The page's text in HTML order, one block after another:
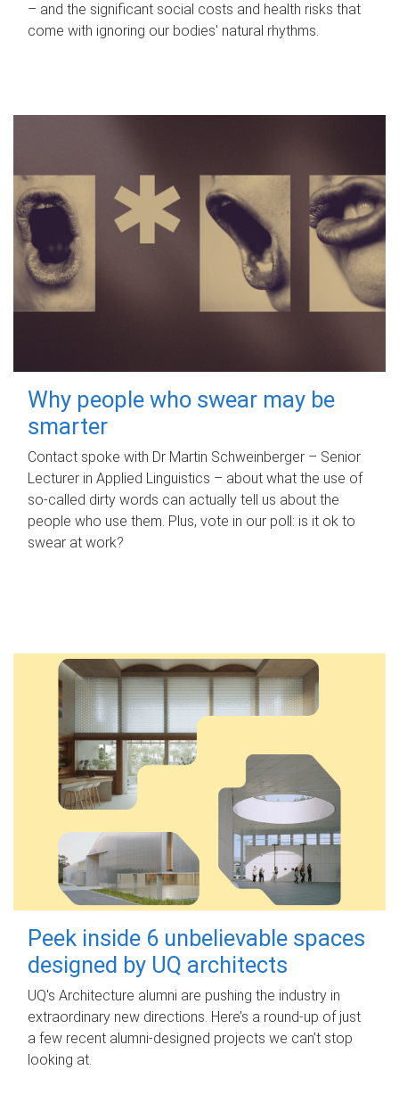
– and the significant social costs and health risks that
come with ignoring our bodies' natural rhythms.
Why people who swear may be
smarter
Contact spoke with Dr Martin Schweinberger – Senior
Lecturer in Applied Linguistics – about what the use of
so-called dirty words can actually tell us about the
people who use them. Plus, vote in our poll: is it ok to
swear at work?
Peek inside 6 unbelievable spaces
designed by UQ architects
UQ's Architecture alumni are pushing the industry in
extraordinary new directions. Here’s a round-up of just
a few recent alumni-designed projects we can’t stop
looking at.